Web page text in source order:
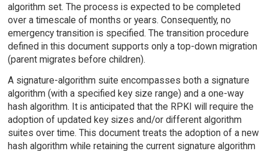
algorithm set. The process is expected to be completed
over a timescale of months or years. Consequently, no
emergency transition is specified. The transition procedure
defined in this document supports only a top-down migration
(parent migrates before children).
A signature-algorithm suite encompasses both a signature
algorithm (with a specified key size range) and a one-way
hash algorithm. It is anticipated that the RPKI will require the
adoption of updated key sizes and/or different algorithm
suites over time. This document treats the adoption of a new
hash algorithm while retaining the current signature algorithm